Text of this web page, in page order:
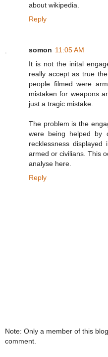
about wikipedia.
Reply
somon 11:05 AM
It is not the inital
really accept as true
people filmed were
mistaken for weapons
just a tragic mistake.
The problem is the
were being helped by
recklessness
armed or civilians. This
analyse here.
Reply
Note: Only a member of this
comment.